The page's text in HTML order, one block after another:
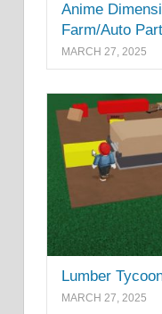
Anime
Farm/Auto
MARCH 27, 2025
Lumber
MARCH 27, 2025